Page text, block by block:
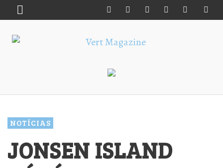
NOTÍCIAS
JONSEN ISLAND